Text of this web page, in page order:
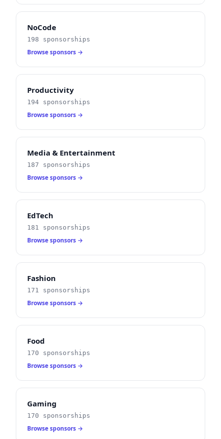
NoCode
198 sponsorships
Browse sponsors →
Productivity
194 sponsorships
Browse sponsors →
Media & Entertainment
187 sponsorships
Browse sponsors →
EdTech
181 sponsorships
Browse sponsors →
Fashion
171 sponsorships
Browse sponsors →
Food
170 sponsorships
Browse sponsors →
Gaming
170 sponsorships
Browse sponsors →